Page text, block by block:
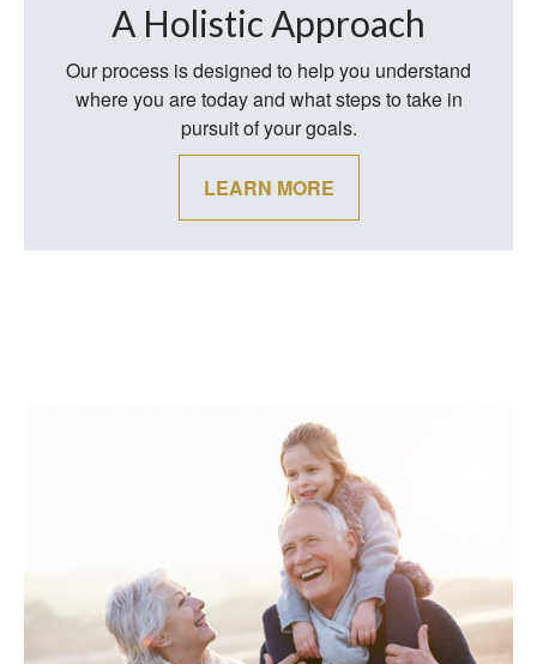
A Holistic Approach
Our process is designed to help you understand
where you are today and what steps to take in
pursuit of your goals.
LEARN MORE